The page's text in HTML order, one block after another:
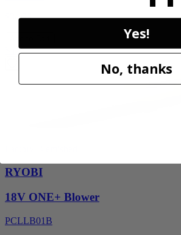
$34.99
Sale
RYOBI
18V ONE+ Blower
PCLLB01B
Yes!
No, thanks